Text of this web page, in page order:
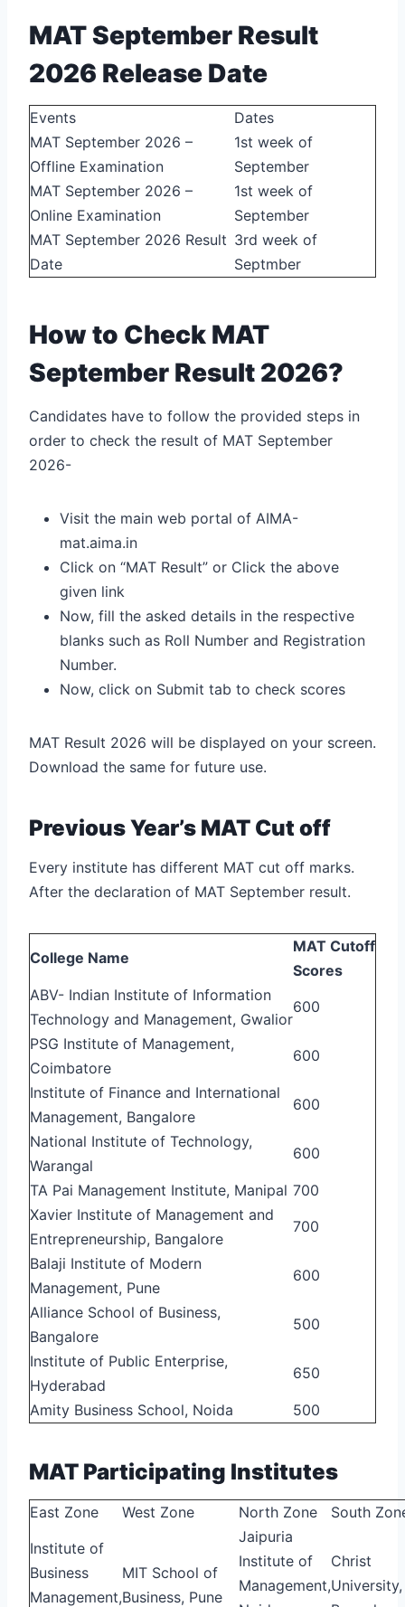
MAT September Result
2026 Release Date
Events
Dates
MAT September 2026 –
Offline Examination
1st week of
September
MAT September 2026 –
Online Examination
1st week of
September
MAT September 2026 Result
Date
3rd week of
Septmber
How to Check MAT
September Result 2026?
Candidates have to follow the provided steps in
order to check the result of MAT September
2026-
Visit the main web portal of AIMA-
mat.aima.in
Click on “MAT Result” or Click the above
given link
Now, fill the asked details in the respective
blanks such as Roll Number and Registration
Number.
Now, click on Submit tab to check scores
MAT Result 2026 will be displayed on your screen.
Download the same for future use.
Previous Year’s MAT Cut off
Every institute has different MAT cut off marks.
After the declaration of MAT September result.
College Name
MAT Cutoff
Scores
ABV- Indian Institute of Information
Technology and Management, Gwalior
600
PSG Institute of Management,
Coimbatore
600
Institute of Finance and International
Management, Bangalore
600
National Institute of Technology,
Warangal
600
TA Pai Management Institute, Manipal 700
Xavier Institute of Management and
Entrepreneurship, Bangalore
700
Balaji Institute of Modern
Management, Pune
600
Alliance School of Business,
Bangalore
500
Institute of Public Enterprise,
Hyderabad
650
Amity Business School, Noida 500
MAT Participating Institutes
East Zone West Zone North Zone
South
Institute of
Business
Management,
MIT School of
Business, Pune
Jaipuria
Institute of
Management,
Christ
University,